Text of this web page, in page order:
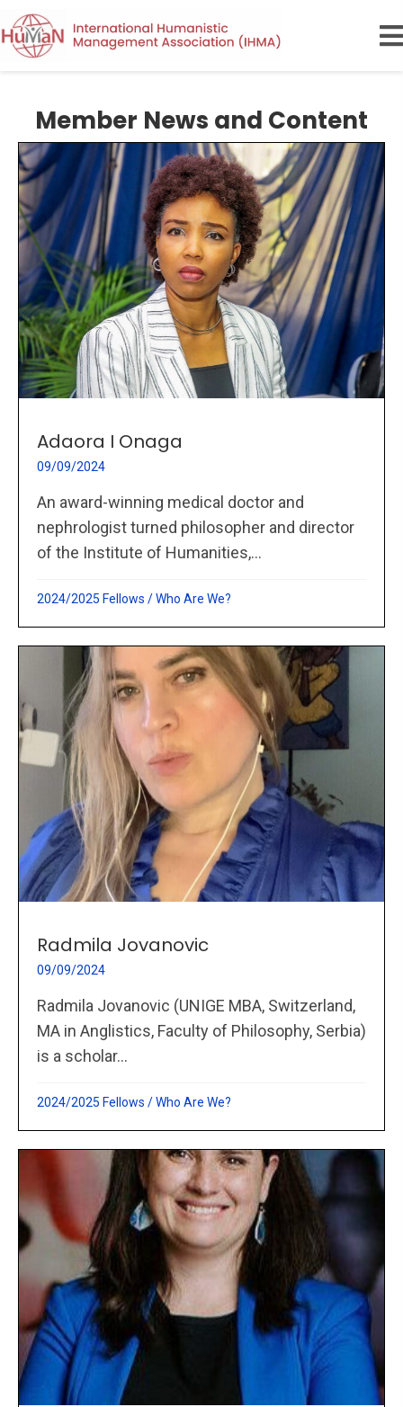
Member News and Content
Adaora I Onaga
09/09/2024
An award-winning medical doctor and
nephrologist turned philosopher and director
of the Institute of Humanities,...
2024/2025 Fellows /Who Are We?
Radmila Jovanovic
09/09/2024
Radmila Jovanovic (UNIGE MBA, Switzerland,
MA in Anglistics, Faculty of Philosophy, Serbia)
is a scholar...
2024/2025 Fellows /Who Are We?